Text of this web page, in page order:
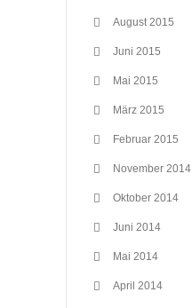
August 2015
Juni 2015
Mai 2015
März 2015
Februar 2015
November 2014
Oktober 2014
Juni 2014
Mai 2014
April 2014